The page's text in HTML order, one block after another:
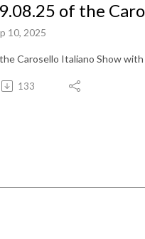
of the
10, 2025
Carosello Italiano Show with
133